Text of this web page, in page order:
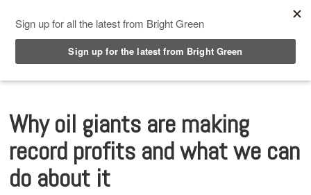
Why oil giants are making
record profits and what we can
do about it